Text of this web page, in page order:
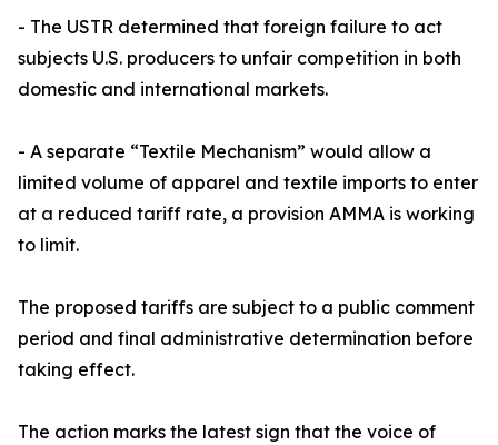
- The USTR determined that foreign failure to act
subjects U.S. producers to unfair competition in both
domestic and international markets.
- A separate “Textile Mechanism” would allow a
limited volume of apparel and textile imports to enter
at a reduced tariff rate, a provision AMMA is working
to limit.
The proposed tariffs are subject to a public comment
period and final administrative determination before
taking effect.
The action marks the latest sign that the voice of